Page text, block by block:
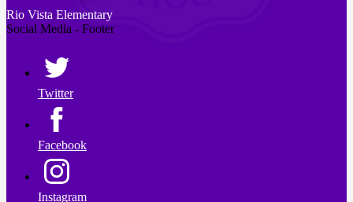
Rio Vista Elementary
Social Media - Footer
Twitter
Facebook
Instagram